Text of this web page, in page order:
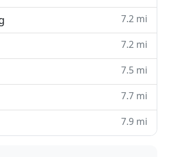
7.2 mi
7.2 mi
7.5 mi
7.7 mi
7.9 mi